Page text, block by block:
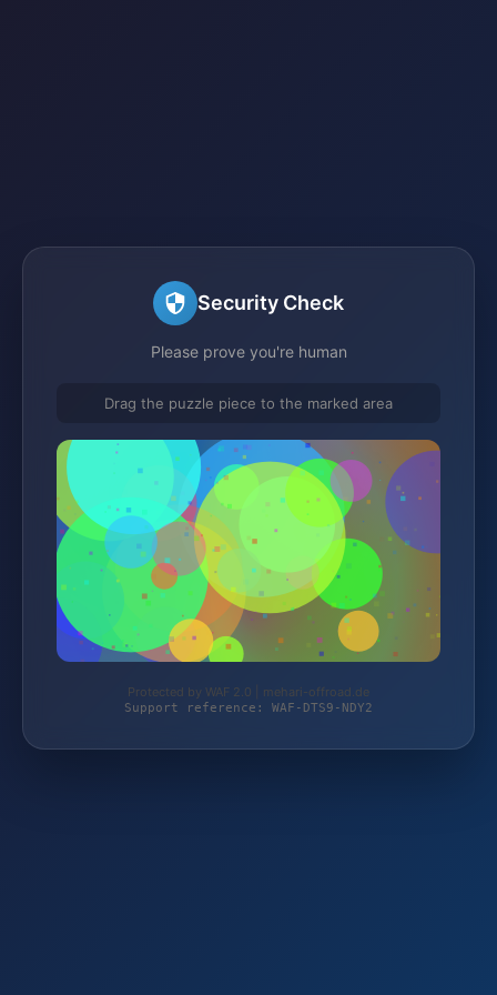
Security Check
Please prove you're human
Drag the puzzle piece to the marked area
Protected by WAF 2.0 | mehari-offroad.de
Support reference: WAF-DTS9-NDY2